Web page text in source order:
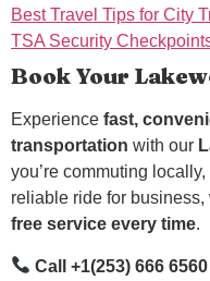
Best Travel Tips for City
TSA Security
Book Your
Experience fast,
transportation with our
you’re commuting
reliable ride for business,
free service every time.
Call +1(253) 666 6560